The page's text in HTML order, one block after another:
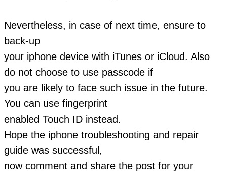
Nevertheless, in case of next time, ensure to
back-up
your iphone device with iTunes or iCloud. Also
do not choose to use passcode if
you are likely to face such issue in the future.
You can use fingerprint
enabled Touch ID instead.
Hope the iphone troubleshooting and repair
guide was successful,
now comment and share the post for your